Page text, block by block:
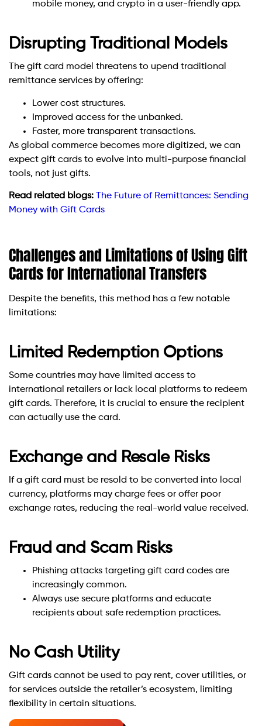
mobile money, and crypto in a user-friendly app.
Disrupting Traditional Models
The gift card model threatens to upend traditional
remittance services by offering:
Lower cost structures.
Improved access for the unbanked.
Faster, more transparent transactions.
As global commerce becomes more digitized, we can
expect gift cards to evolve into multi-purpose financial
tools, not just gifts.
Read related blogs:
The Future of Remittances: Sending
Money with Gift Cards
Challenges and Limitations of Using Gift
Cards for International Transfers
Despite the benefits, this method has a few notable
limitations:
Limited Redemption Options
Some countries may have limited access to
international retailers or lack local platforms to redeem
gift cards. Therefore, it is crucial to ensure the recipient
can actually use the card.
Exchange and Resale Risks
If a gift card must be resold to be converted into local
currency, platforms may charge fees or offer poor
exchange rates, reducing the real-world value received.
Fraud and Scam Risks
Phishing attacks targeting gift card codes are
increasingly common.
Always use secure platforms and educate
recipients about safe redemption practices.
No Cash Utility
Gift cards cannot be used to pay rent, cover utilities, or
for services outside the retailer’s ecosystem, limiting
flexibility in certain situations.